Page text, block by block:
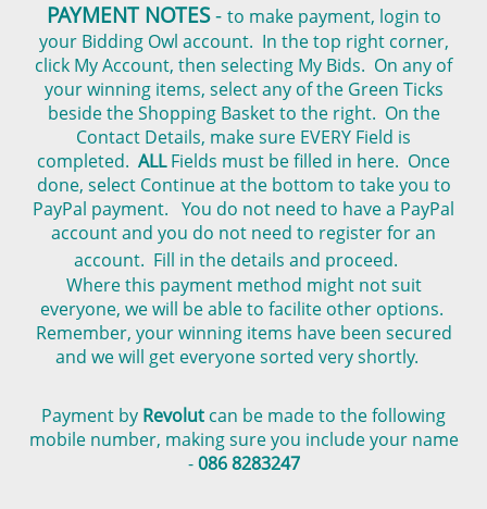
PAYMENT NOTES- to make payment, login to
your Bidding Owl account. In the top right corner,
click My Account, then selecting My Bids. On any of
your winning items, select any of the Green Ticks
beside the Shopping Basket to the right. On the
Contact Details, make sure EVERY Field is
completed. ALLFields must be filled in here. Once
done, select Continue at the bottom to take you to
PayPal payment. You do not need to have a PayPal
account and you do not need to register for an
account. Fill in the details and proceed.
Where this payment method might not suit
everyone, we will be able to facilite other options.
Remember, your winning items have been secured
and we will get everyone sorted very shortly.
Payment by Revolut can be made to the following
mobile number, making sure you include your name
-086 8283247